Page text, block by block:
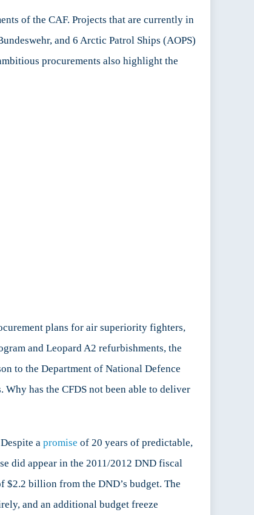
of the CAF. Projects that are currently in
and 6 Arctic Patrol Ships (AOPS)
procurements also highlight the
plans for air superiority fighters,
and Leopard A2 refurbishments, the
to the Department of National Defence
has the CFDS not been able to deliver
a promise of 20 years of predictable,
did appear in the 2011/2012 DND fiscal
$2.2 billion from the DND’s budget. The
and an additional budget freeze